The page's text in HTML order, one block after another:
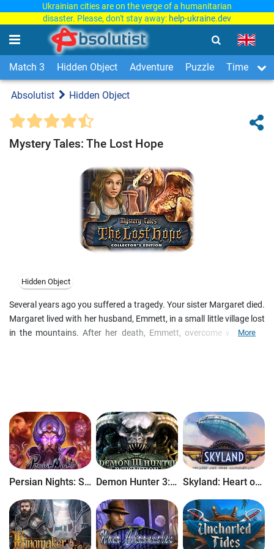
Ukrainian cities are on the verge of a humanitarian
disaster. Please, don't stay away: help-ukraine.dev
Match 3 Hidden Object Adventure Puzzle Time
Absolutist Hidden Object
Mystery Tales: The Lost Hope
Hidden Object
Several years ago you suffered a tragedy. Your sister Margaret died.
Margaret lived with her husband, Emmett, in a small little village lost
in the mountains. After her death, Emmett, overcome with grief,
More
Persian Nights: Sands of Wonders Demon Hunter 3: Revelation Skyland: Heart of the Mountain